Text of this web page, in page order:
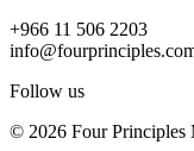
+966 11 506 2203
Follow us
© 2026 Four Principles